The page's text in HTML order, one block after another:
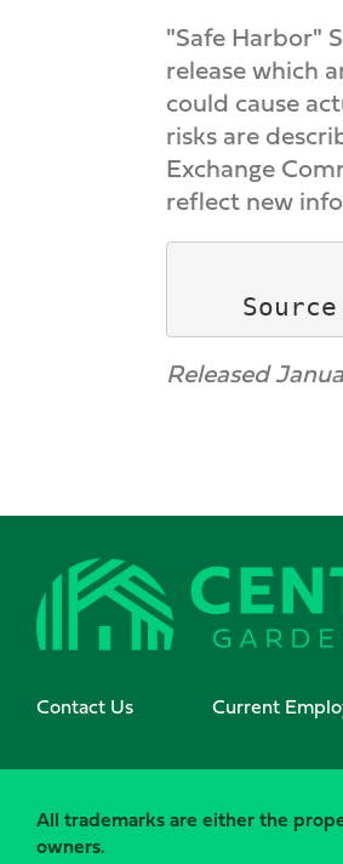
"Safe Harbor"
release which
could cause
risks are
Exchange
reflect new
Released
Contact Us Current
All trademarks are either the
owners.